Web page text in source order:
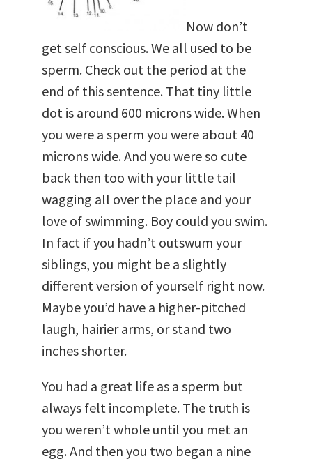
Now don’t
get self conscious. We all used to be
sperm. Check out the period at the
end of this sentence. That tiny little
dot is around 600 microns wide. When
you were a sperm you were about 40
microns wide. And you were so cute
back then too with your little tail
wagging all over the place and your
love of swimming. Boy could you swim.
In fact if you hadn’t outswum your
siblings, you might be a slightly
different version of yourself right now.
Maybe you’d have a higher-pitched
laugh, hairier arms, or stand two
inches shorter.
You had a great life as a sperm but
always felt incomplete. The truth is
you weren’t whole until you met an
egg. And then you two began a nine